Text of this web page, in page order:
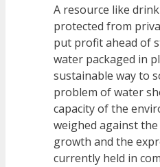
A resource like
protected from
put profit ahead of
water packaged in
sustainable way to
problem of water
capacity of the
weighed against
growth and the
currently held in